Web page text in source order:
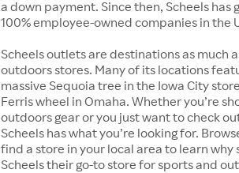
a down payment. Since then, Scheels has
100% employee-owned companies in the
Scheels outlets are destinations as much
outdoors stores. Many of its locations
massive Sequoia tree in the Iowa City
Ferris wheel in Omaha. Whether you’re
outdoors gear or you just want to check
Scheels has what you’re looking for.
find a store in your local area to learn why
Scheels their go-to store for sports and